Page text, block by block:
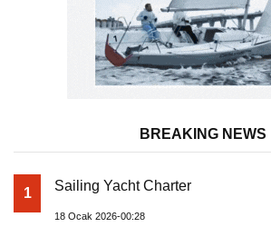
BREAKING NEWS
1 Sailing Yacht Charter
18 Ocak 2026-00:28